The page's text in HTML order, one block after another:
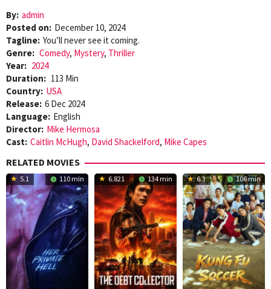
By: admin
Posted on: December 10, 2024
Tagline: You’ll never see it coming.
Genre: Comedy, Mystery, Thriller
Year: 2024
Duration: 113 Min
Country: USA
Release: 6 Dec 2024
Language: English
Director: Mike Hermosa
Cast: Caitlin McHugh, David Shackelford, Mike Capes
RELATED MOVIES
5.1 110 min 6.821 134 min 6.3 106 min